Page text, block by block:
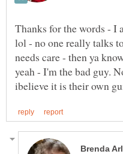
Thanks for the words - I
lol - no one really talks
needs care - then ya
yeah - I'm the bad guy.